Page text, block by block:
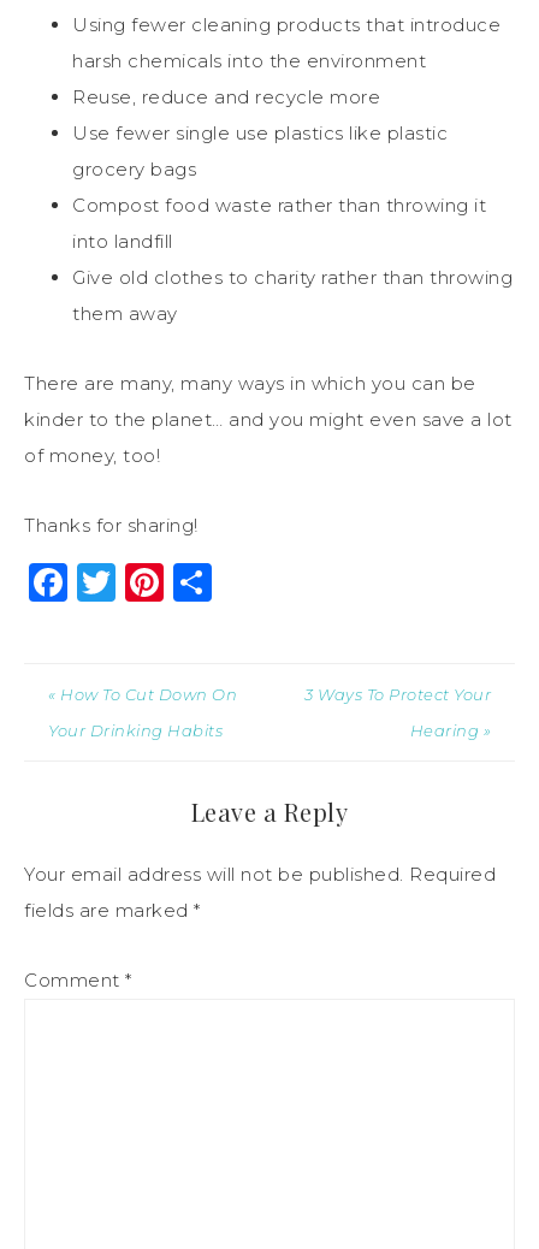
Using fewer cleaning products that introduce
harsh chemicals into the environment
Reuse, reduce and recycle more
Use fewer single use plastics like plastic
grocery bags
Compost food waste rather than throwing it
into landfill
Give old clothes to charity rather than throwing
them away
There are many, many ways in which you can be
kinder to the planet… and you might even save a lot
of money, too!
Thanks for sharing!
Facebook
Twitter
Pinterest
« How To Cut Down On
Your Drinking Habits
3 Ways To Protect Your
Hearing »
Leave a Reply
Your email address will not be published. Required
fields are marked *
Comment *